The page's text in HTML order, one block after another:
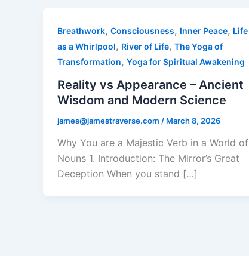
Breathwork, Consciousness, Inner Peace, Life
as a Whirlpool, River of Life, The Yoga of
Transformation, Yoga for Spiritual Awakening
Reality vs Appearance – Ancient
Wisdom and Modern Science
james@jamestraverse.com / March 8, 2026
Why You are a Majestic Verb in a World of
Nouns 1. Introduction: The Mirror’s Great
Deception When you stand […]